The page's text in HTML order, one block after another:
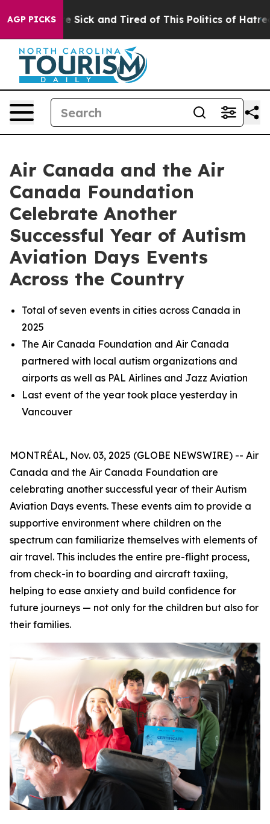
AGP PICKS
Are Sick and Tired of This Politics of Hatred” The
Air Canada and the Air
Canada Foundation
Celebrate Another
Successful Year of Autism
Aviation Days Events
Across the Country
Total of seven events in cities across Canada in
2025
The Air Canada Foundation and Air Canada
partnered with local autism organizations and
airports as well as PAL Airlines and Jazz Aviation
Last event of the year took place yesterday in
Vancouver
MONTRÉAL, Nov. 03, 2025 (GLOBE NEWSWIRE) -- Air
Canada and the Air Canada Foundation are
celebrating another successful year of their Autism
Aviation Days events. These events aim to provide a
supportive environment where children on the
spectrum can familiarize themselves with elements of
air travel. This includes the entire pre-flight process,
from check-in to boarding and aircraft taxiing,
helping to ease anxiety and build confidence for
future journeys — not only for the children but also for
their families.